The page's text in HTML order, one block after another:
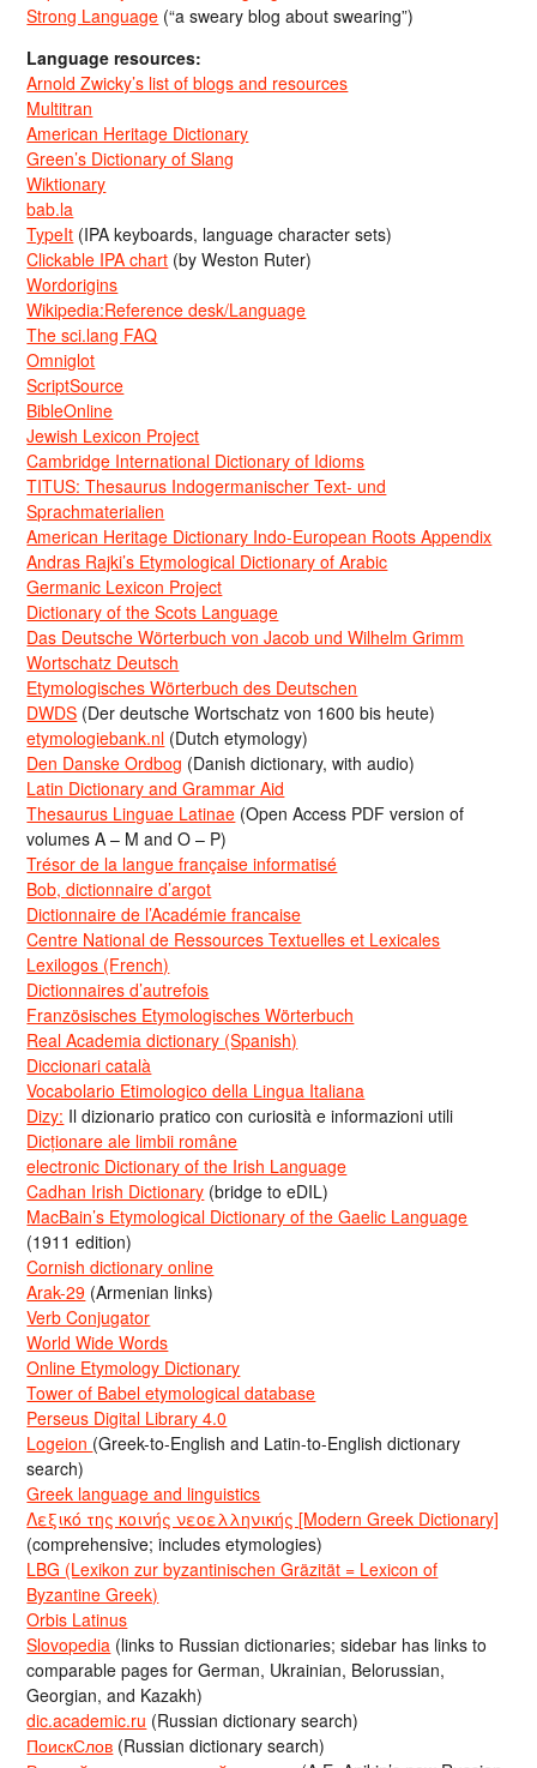
Strong Language (“a sweary blog about swearing”)
Language resources:
Arnold Zwicky’s list of blogs and resources
Multitran
American Heritage Dictionary
Green’s Dictionary of Slang
Wiktionary
bab.la
TypeIt (IPA keyboards, language character sets)
Clickable IPA chart (by Weston Ruter)
Wordorigins
Wikipedia:Reference desk/Language
The sci.lang FAQ
Omniglot
ScriptSource
BibleOnline
Jewish Lexicon Project
Cambridge International Dictionary of Idioms
TITUS: Thesaurus Indogermanischer Text- und
Sprachmaterialien
American Heritage Dictionary Indo-European Roots Appendix
Andras Rajki’s Etymological Dictionary of Arabic
Germanic Lexicon Project
Dictionary of the Scots Language
Das Deutsche Wörterbuch von Jacob und Wilhelm Grimm
Wortschatz Deutsch
Etymologisches Wörterbuch des Deutschen
DWDS (Der deutsche Wortschatz von 1600 bis heute)
etymologiebank.nl (Dutch etymology)
Den Danske Ordbog (Danish dictionary, with audio)
Latin Dictionary and Grammar Aid
Thesaurus Linguae Latinae (Open Access PDF version of
volumes A – M and O – P)
Trésor de la langue française informatisé
Bob, dictionnaire d’argot
Dictionnaire de l’Académie francaise
Centre National de Ressources Textuelles et Lexicales
Lexilogos (French)
Dictionnaires d’autrefois
Französisches Etymologisches Wörterbuch
Real Academia dictionary (Spanish)
Diccionari català
Vocabolario Etimologico della Lingua Italiana
Dizy: Il dizionario pratico con curiosità e informazioni utili
Dicționare ale limbii române
electronic Dictionary of the Irish Language
Cadhan Irish Dictionary (bridge to eDIL)
MacBain’s Etymological Dictionary of the Gaelic Language
(1911 edition)
Cornish dictionary online
Arak-29 (Armenian links)
Verb Conjugator
World Wide Words
Online Etymology Dictionary
Tower of Babel etymological database
Perseus Digital Library 4.0
Logeion (Greek-to-English and Latin-to-English dictionary
search)
Greek language and linguistics
Λεξικό της κοινής νεοελληνικής [Modern Greek Dictionary]
(comprehensive; includes etymologies)
LBG (Lexikon zur byzantinischen Gräzität = Lexicon of
Byzantine Greek)
Orbis Latinus
Slovopedia (links to Russian dictionaries; sidebar has links to
comparable pages for German, Ukrainian, Belorussian,
Georgian, and Kazakh)
dic.academic.ru (Russian dictionary search)
ПоискСлов (Russian dictionary search)